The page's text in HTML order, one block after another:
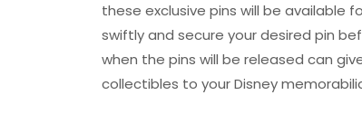
these exclusive pins will be available
swiftly and secure your desired pin
when the pins will be released can
collectibles to your Disney